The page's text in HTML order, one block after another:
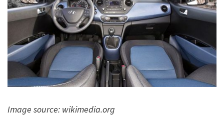
Image source: wikimedia.org